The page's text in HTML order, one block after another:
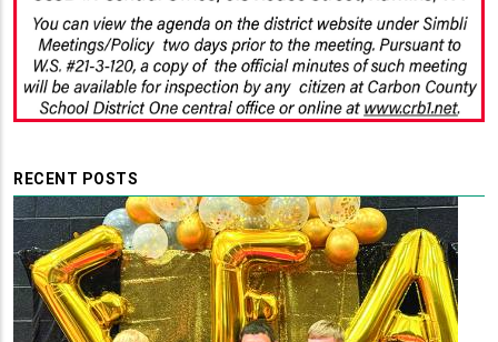
RECENT POSTS